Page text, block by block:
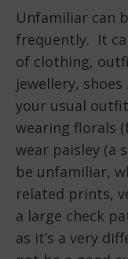
Unfamiliar can
frequently. It
of clothing,
jewellery,
your usual
wearing florals
wear paisley (a
be unfamiliar,
related prints,
a large check
as it’s a very